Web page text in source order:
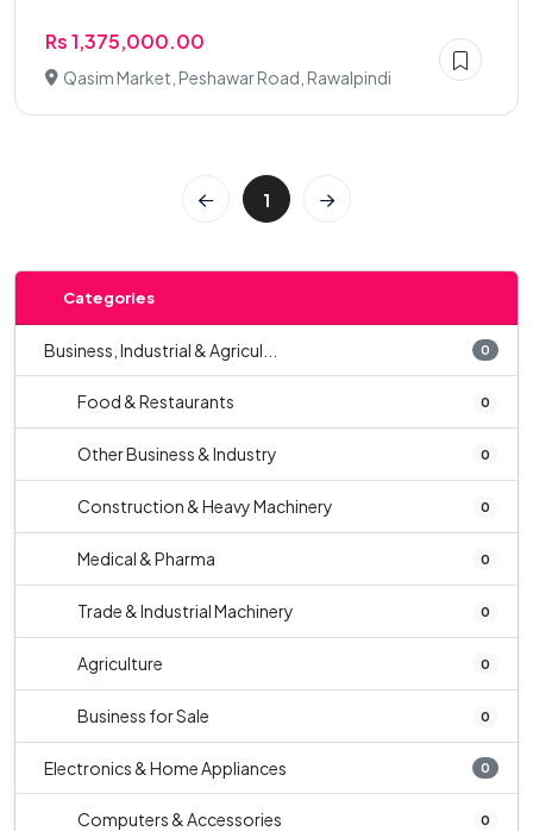
Rs 1,375,000.00
Qasim Market, Peshawar Road, Rawalpindi
1
Categories
Business, Industrial & Agricul... 0
Food & Restaurants 0
Other Business & Industry 0
Construction & Heavy Machinery 0
Medical & Pharma 0
Trade & Industrial Machinery 0
Agriculture 0
Business for Sale 0
Electronics & Home Appliances 0
Computers & Accessories 0